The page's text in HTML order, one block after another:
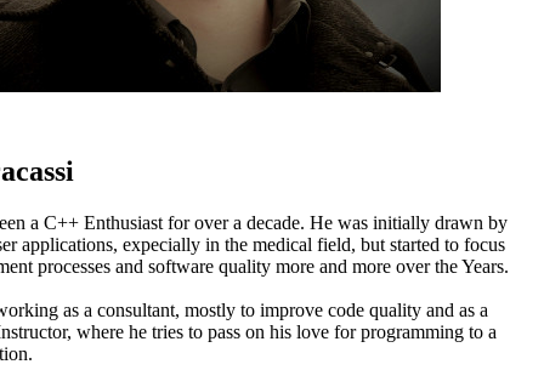
a C++ Enthusiast for over a decade. He was initially drawn by
applications, expecially in the medical field, but started to focus
processes and software quality more and more over the Years.
as a consultant, mostly to improve code quality and as a
where he tries to pass on his love for programming to a